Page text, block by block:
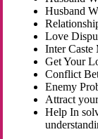
Husband
Love
Inter Caste
Get Your
Conflict
Enemy
Attract
Help In